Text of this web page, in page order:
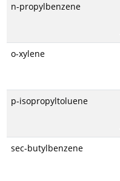
n-propylbenzene
o-xylene
p-isopropyltoluene
sec-butylbenzene